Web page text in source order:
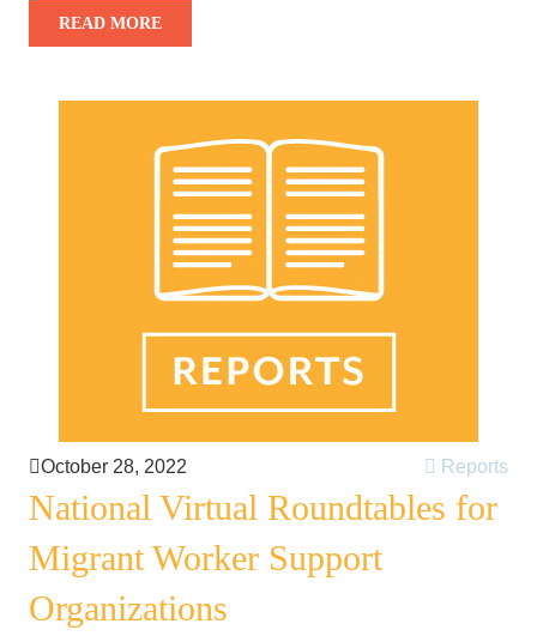
READ MORE
October 28, 2022 Reports
National Virtual Roundtables for
Migrant Worker Support
Organizations